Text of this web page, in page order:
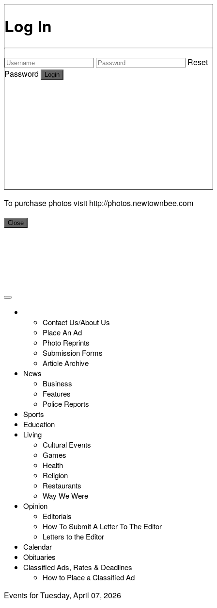
Log In
Reset
Password
To purchase photos visit http://photos.newtownbee.com
Close
Contact Us/About Us
Place An Ad
Photo Reprints
Submission Forms
Article Archive
News
Business
Features
Police Reports
Sports
Education
Living
Cultural Events
Games
Health
Religion
Restaurants
Way We Were
Opinion
Editorials
How To Submit A Letter To The Editor
Letters to the Editor
Calendar
Obituaries
Classified Ads, Rates & Deadlines
How to Place a Classified Ad
Events for Tuesday, April 07, 2026